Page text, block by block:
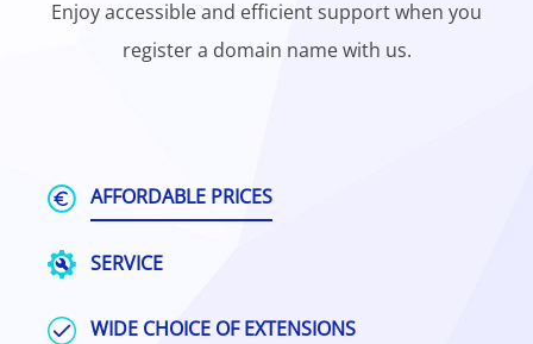
Enjoy accessible and efficient support when you
register a domain name with us.
AFFORDABLE PRICES
SERVICE
WIDE CHOICE OF EXTENSIONS